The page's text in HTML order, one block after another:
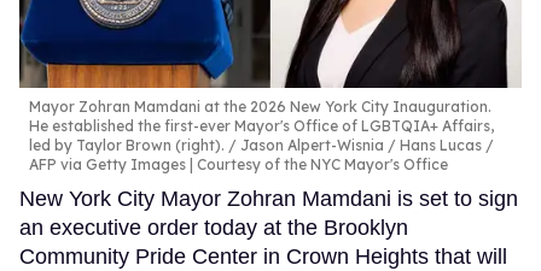
Mayor Zohran Mamdani at the 2026 New York City Inauguration.
He established the first-ever Mayor's Office of LGBTQIA+ Affairs,
led by Taylor Brown (right).
Jason Alpert-Wisnia / Hans Lucas /
AFP via Getty Images | Courtesy of the NYC Mayor's Office
New York City Mayor Zohran Mamdani is set to sign
an executive order today at the Brooklyn
Community Pride Center in Crown Heights that will